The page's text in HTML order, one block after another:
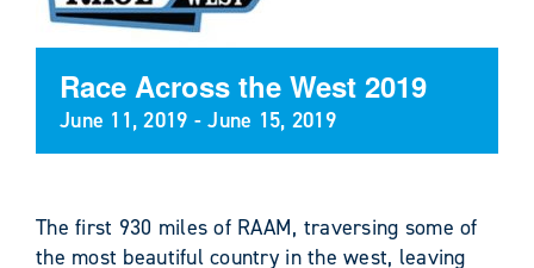
Race Across the West 2019
June 11, 2019 -June 15, 2019
The first 930 miles of RAAM, traversing some of
the most beautiful country in the west, leaving